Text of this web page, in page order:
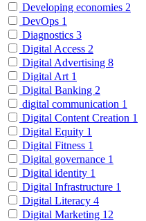
Developing economies 2
DevOps 1
Diagnostics 3
Digital Access 2
Digital Advertising 8
Digital Art 1
Digital Banking 2
digital communication 1
Digital Content Creation 1
Digital Equity 1
Digital Fitness 1
Digital governance 1
Digital identity 1
Digital Infrastructure 1
Digital Literacy 4
Digital Marketing 12